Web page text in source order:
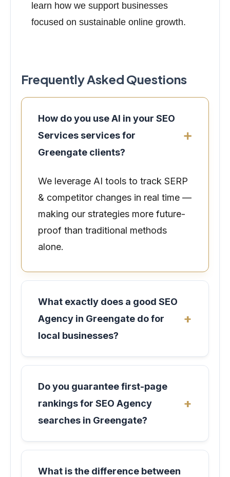
learn how we support businesses
focused on sustainable online growth.
Frequently Asked Questions
How do you use AI in your SEO
Services services for
Greengate clients?
We leverage AI tools to track SERP
& competitor changes in real time —
making our strategies more future-
proof than traditional methods
alone.
What exactly does a good SEO
Agency in Greengate do for
local businesses?
Do you guarantee first-page
rankings for SEO Agency
searches in Greengate?
What is the difference between